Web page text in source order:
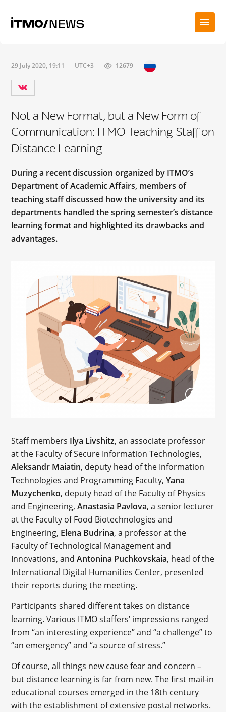
29 July 2020, 19:11 UTC+3 12679
Not a New Format, but a New Form of
Communication: ITMO Teaching Staff on
Distance Learning
During a recent discussion organized by ITMO’s
Department of Academic Affairs, members of
teaching staff discussed how the university and its
departments handled the spring semester’s distance
learning format and highlighted its drawbacks and
advantages.
Staff members Ilya Livshitz, an associate professor
at the Faculty of Secure Information Technologies,
Aleksandr Maiatin, deputy head of the Information
Technologies and Programming Faculty,Yana
Muzychenko, deputy head of the Faculty of Physics
and Engineering,Anastasia Pavlova, a senior lecturer
at the Faculty of Food Biotechnologies and
Engineering, Elena Budrina, a professor at the
Faculty of Technological Management and
Innovations, andAntonina Puchkovskaia, head of the
International Digital Humanities Center, presented
their reports during the meeting.
Participants shared different takes on distance
learning. Various ITMO staffers’ impressions ranged
from “an interesting experience” and “a challenge” to
“an emergency” and “a source of stress.”
Of course, all things new cause fear and concern –
but distance learning is far from new. The first mail-in
educational courses emerged in the 18th century
with the establishment of extensive postal networks.